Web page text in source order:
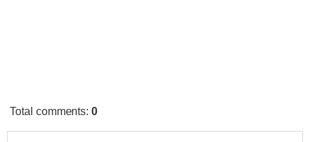
Total comments:0